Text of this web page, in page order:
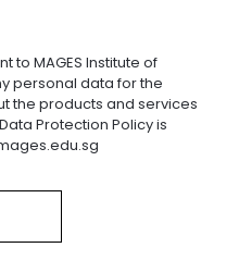
to MAGES Institute of
personal data for the
the products and services
Protection Policy is